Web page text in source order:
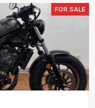
FOR SALE